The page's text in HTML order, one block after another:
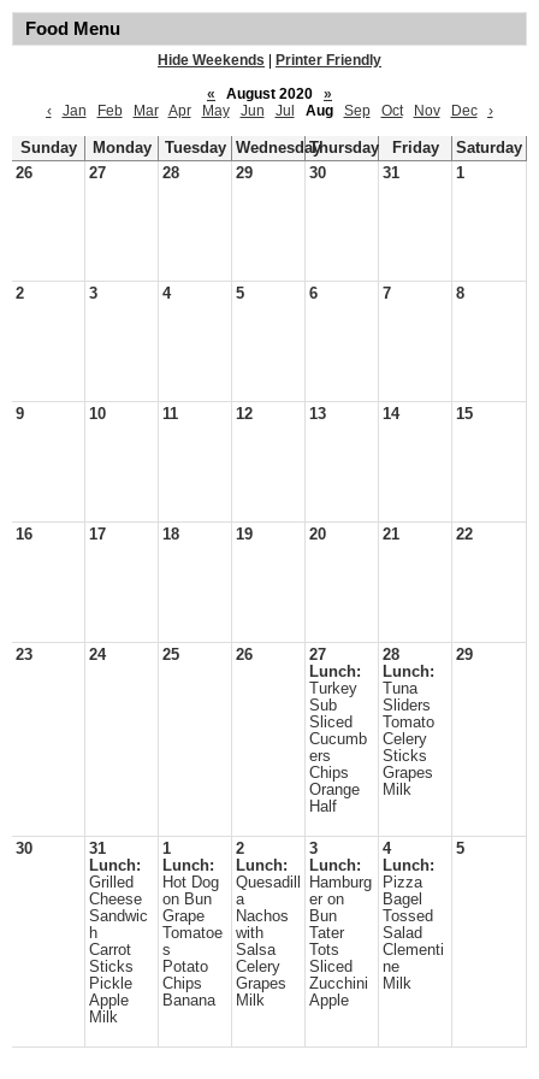
Food Menu
Hide Weekends
Printer Friendly
«
August 2020
»
‹
Jan Feb Mar Apr May Jun Jul Aug Sep Oct Nov Dec ›
Sunday Monday Tuesday WednesdayThursday Friday
Saturday
26
27 28 29 30 31 1
2 3 4 5 6 7 8
9 10 11 12 13 14 15
16 17 18 19 20 21 22
23 24 25 26
27
Lunch:
Turkey
Sub
Sliced
Cucumb
ers
Chips
Orange
Half
28
Lunch:
Tuna
Sliders
Tomato
Celery
Sticks
Grapes
Milk
29
30
31
Lunch:
Grilled
Cheese
Sandwic
h
Carrot
Sticks
Pickle
Apple
Milk
1
Lunch:
Hot Dog
on Bun
Grape
Tomatoe
s
Potato
Chips
Banana
2
Lunch:
Quesadill
a
Nachos
with
Salsa
Celery
Grapes
Milk
3
Lunch:
Hamburg
er on
Bun
Tater
Tots
Sliced
Zucchini
Apple
4
Lunch:
Pizza
Bagel
Tossed
Salad
Clementi
ne
Milk
5